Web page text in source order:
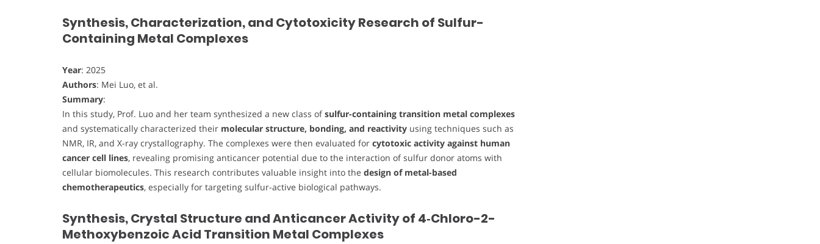
Synthesis, Characterization, and Cytotoxicity Research of Sulfur-
Containing Metal Complexes
Year: 2025
Authors: Mei Luo, et al.
Summary:
In this study, Prof. Luo and her team synthesized a new class ofsulfur-containing transition metal complexes
and systematically characterized their molecular structure, bonding, and reactivity using techniques such as
NMR, IR, and X-ray crystallography. The complexes were then evaluated for cytotoxic activity against human
cancer cell lines, revealing promising anticancer potential due to the interaction of sulfur donor atoms with
cellular biomolecules. This research contributes valuable insight into the design of metal-based
chemotherapeutics, especially for targeting sulfur-active biological pathways.
Synthesis, Crystal Structure and Anticancer Activity of 4‑Chloro-2-
Methoxybenzoic Acid Transition Metal Complexes